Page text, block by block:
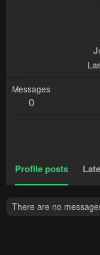
Messages
0
Profile posts
There are no